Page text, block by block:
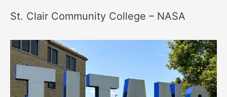
St. Clair Community College – NASA